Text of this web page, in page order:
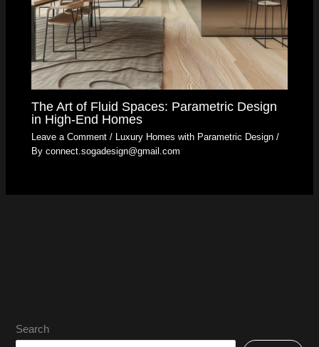
The Art of Fluid Spaces: Parametric Design
in High-End Homes
Leave a Comment / Luxury Homes with Parametric Design /
Byconnect.sogadesign@gmail.com
Search